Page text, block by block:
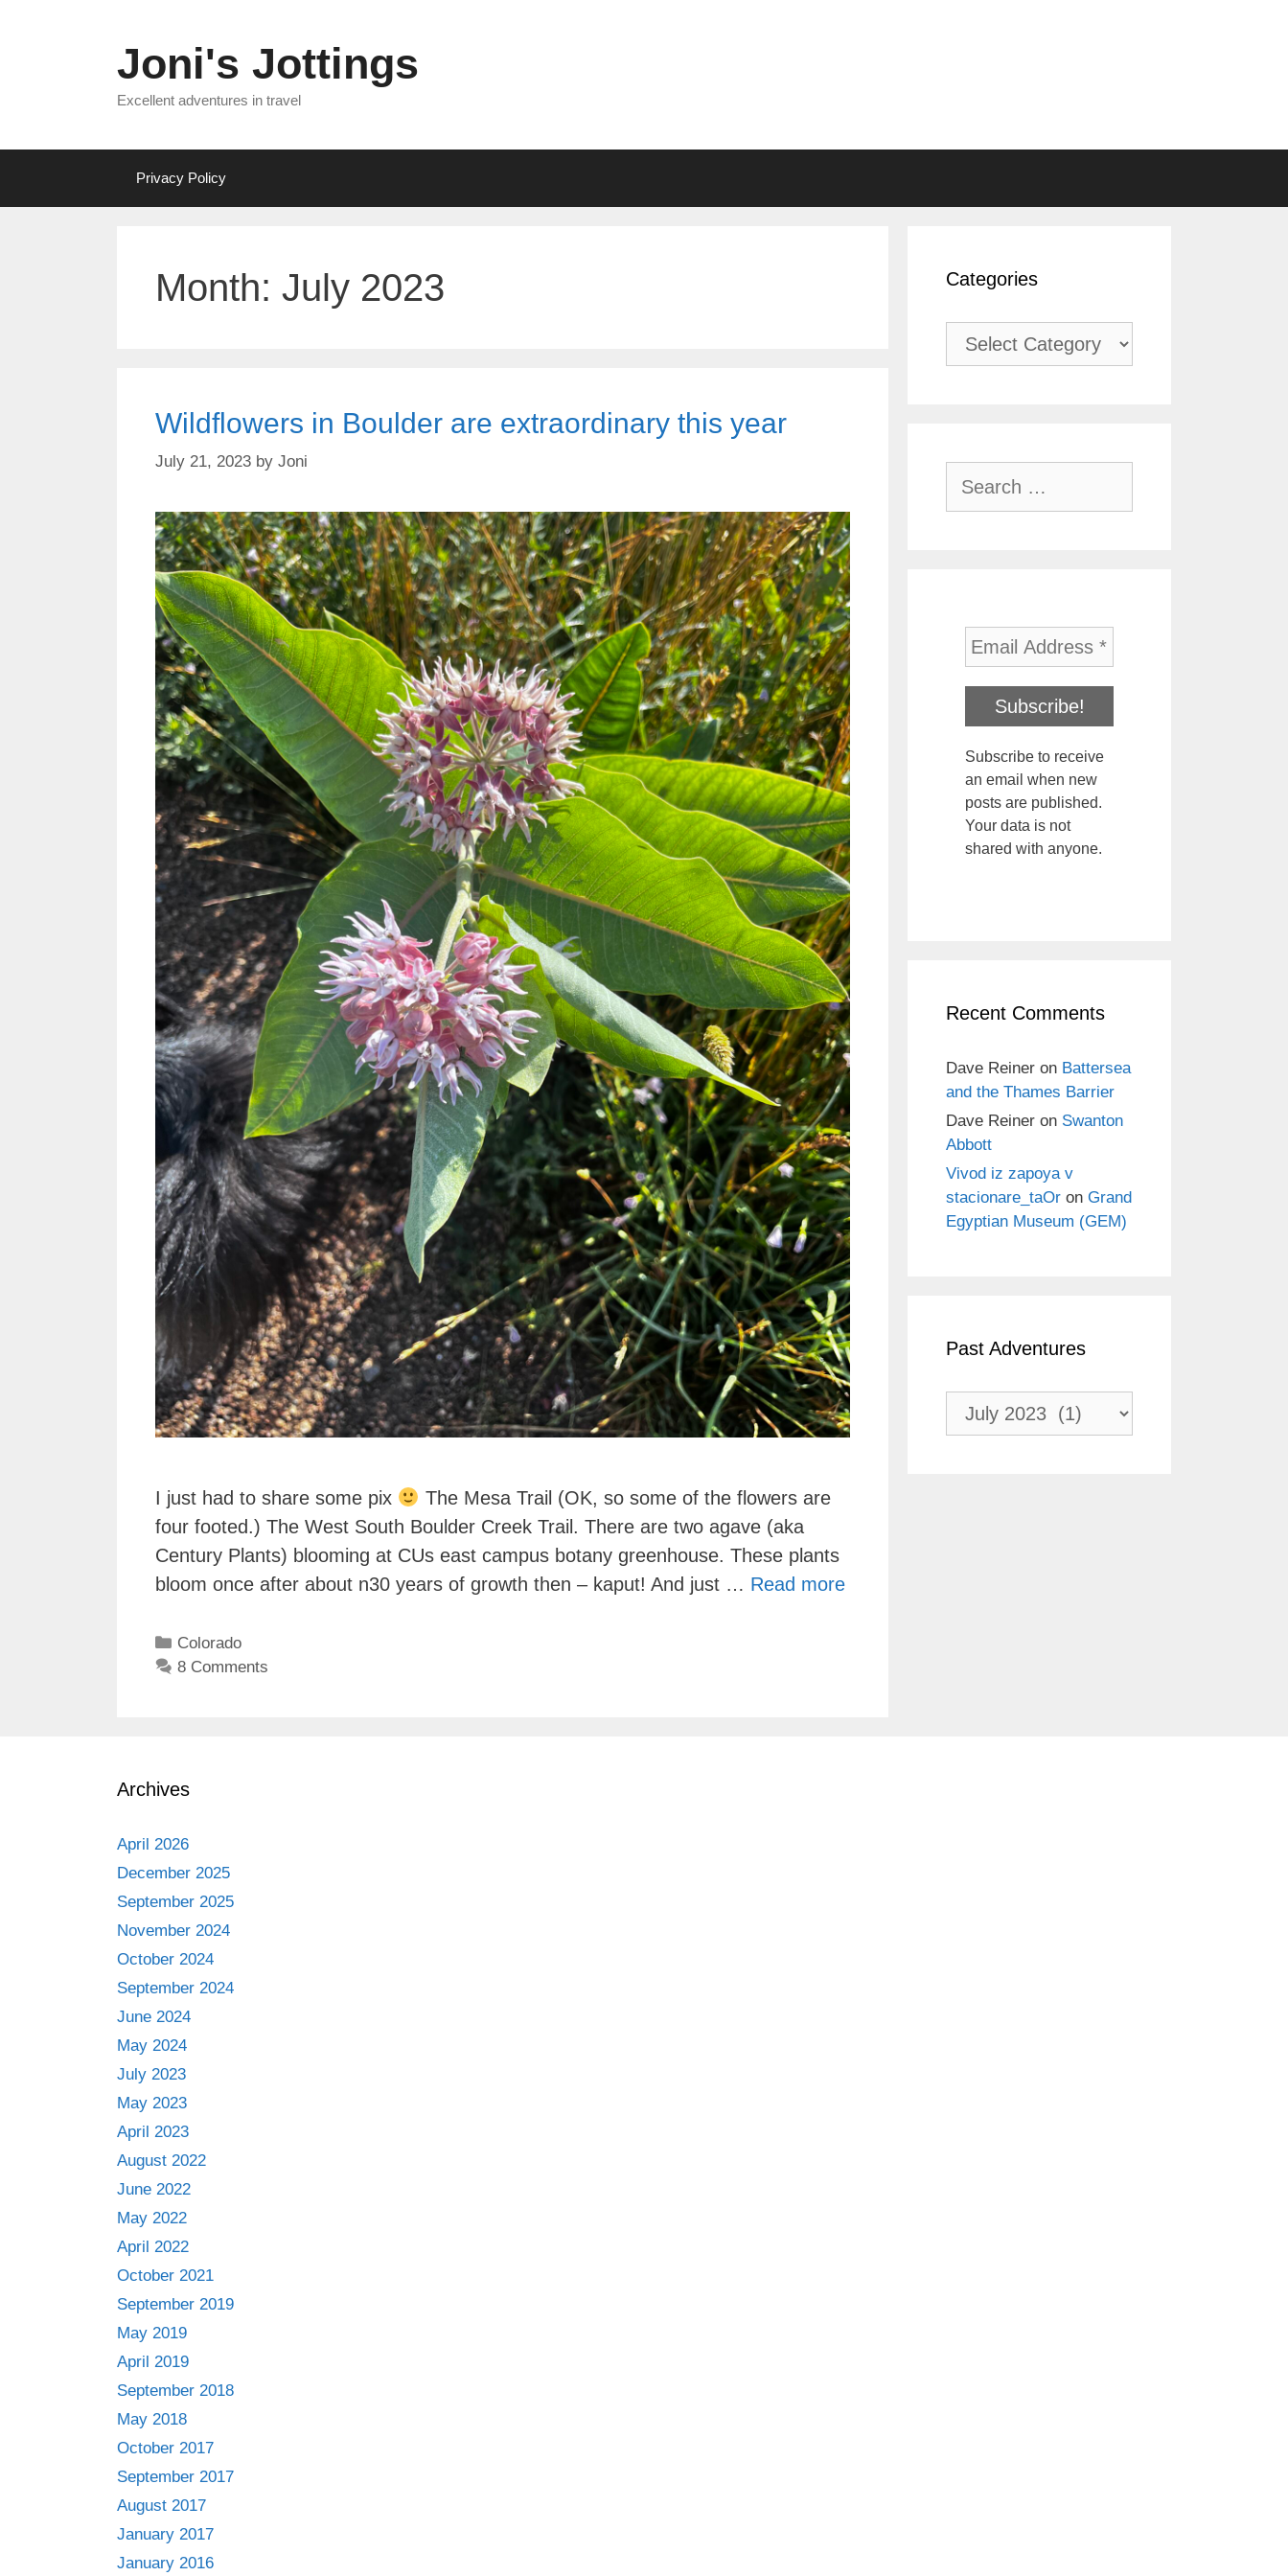
Joni's Jottings
Excellent adventures in travel
Privacy Policy
Month: July 2023
Wildflowers in Boulder are extraordinary this year
July 21, 2023 by Joni
I just had to share some pix
The Mesa Trail (OK, so some of the flowers are
four footed.) The West South Boulder Creek Trail. There are two agave (aka
Century Plants) blooming at CUs east campus botany greenhouse. These plants
bloom once after about n30 years of growth then – kaput! And just … Read more
Categories
Colorado
8 Comments
Categories
Categories
for:
Subscribe to receive
an email when new
posts are published.
Your data is not
shared with anyone.
Recent Comments
Dave Reiner on Battersea
and the Thames Barrier
Dave Reiner on Swanton
Abbott
Vivod iz zapoya v
stacionare_taOr on Grand
Egyptian Museum (GEM)
Past Adventures
Past
Adventures
Archives
April 2026
December 2025
September 2025
November 2024
October 2024
September 2024
June 2024
May 2024
July 2023
May 2023
April 2023
August 2022
June 2022
May 2022
April 2022
October 2021
September 2019
May 2019
April 2019
September 2018
May 2018
October 2017
September 2017
August 2017
January 2017
January 2016